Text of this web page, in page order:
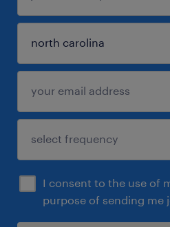
I consent to the use of
purpose of sending me